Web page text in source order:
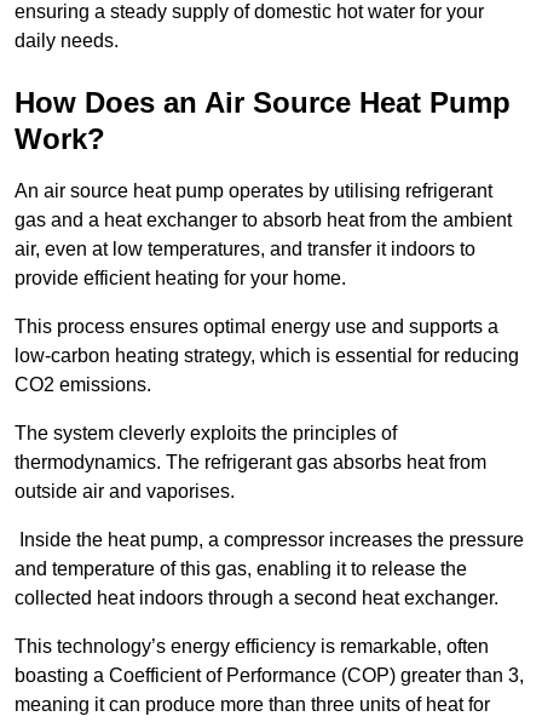
ensuring a steady supply of domestic hot water for your
daily needs.
How Does an Air Source Heat Pump
Work?
An air source heat pump operates by utilising refrigerant
gas and a heat exchanger to absorb heat from the ambient
air, even at low temperatures, and transfer it indoors to
provide efficient heating for your home.
This process ensures optimal energy use and supports a
low-carbon heating strategy, which is essential for reducing
CO2 emissions.
The system cleverly exploits the principles of
thermodynamics. The refrigerant gas absorbs heat from
outside air and vaporises.
Inside the heat pump, a compressor increases the pressure
and temperature of this gas, enabling it to release the
collected heat indoors through a second heat exchanger.
This technology’s energy efficiency is remarkable, often
boasting a Coefficient of Performance (COP) greater than 3,
meaning it can produce more than three units of heat for